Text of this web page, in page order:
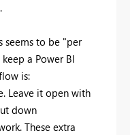
seems to be "per
a Power BI
is:
Leave it open with
down
These extra